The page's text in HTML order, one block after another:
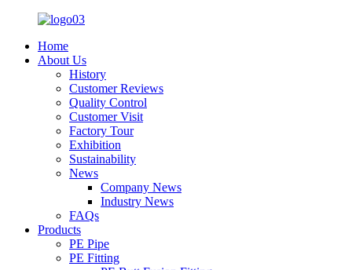
Home
About Us
History
Customer Reviews
Quality Control
Customer Visit
Factory Tour
Exhibition
Sustainability
News
Company News
Industry News
FAQs
Products
PE Pipe
PE Fitting